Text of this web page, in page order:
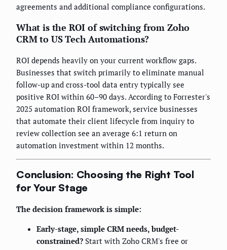
agreements and additional compliance configurations.
What is the ROI of switching from Zoho
CRM to US Tech Automations?
ROI depends heavily on your current workflow gaps.
Businesses that switch primarily to eliminate manual
follow-up and cross-tool data entry typically see
positive ROI within 60–90 days. According to Forrester's
2025 automation ROI framework, service businesses
that automate their client lifecycle from inquiry to
review collection see an average 6:1 return on
automation investment within 12 months.
Conclusion: Choosing the Right Tool
for Your Stage
The decision framework is simple:
Early-stage, simple CRM needs, budget-
constrained? Start with Zoho CRM's free or